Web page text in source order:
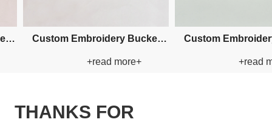
Fishman Paper Straw
+read more+
Custom Fishman Paper Straw
+read more+
THANKS FOR